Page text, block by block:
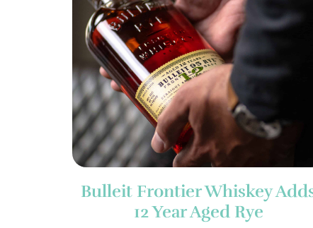
Bulleit Frontier Whiskey
12 Year Aged Rye